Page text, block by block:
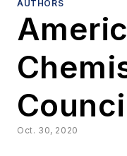
AUTHORS
Oct. 30, 2020